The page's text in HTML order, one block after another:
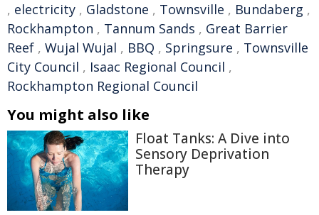
, electricity , Gladstone , Townsville , Bundaberg ,
Rockhampton , Tannum Sands , Great Barrier
Reef , Wujal Wujal , BBQ , Springsure , Townsville
City Council , Isaac Regional Council ,
Rockhampton Regional Council
You might also like
Float Tanks: A Dive into
Sensory Deprivation
Therapy